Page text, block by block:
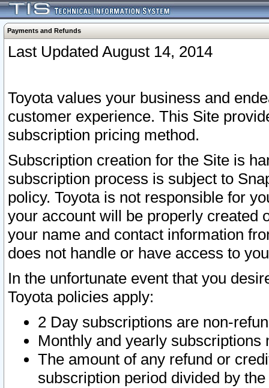
Payments and Refunds
Last Updated August 14, 2014
Toyota values your business and
customer experience. This Site
subscription pricing method.
Subscription creation for the Site is
subscription process is subject to
policy. Toyota is not responsible for
your account will be properly created
your name and contact information
does not handle or have access to
In the unfortunate event that you
Toyota policies apply:
2 Day subscriptions are non-
Monthly and yearly subscriptions
The amount of any refund or
subscription period divided by